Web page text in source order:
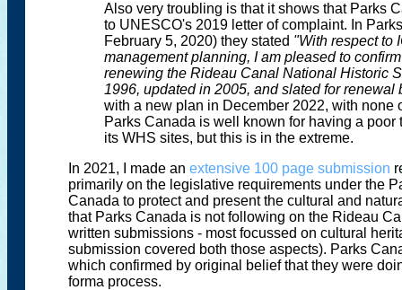
Also very troubling is that it shows that Parks
to UNESCO's 2019 letter of complaint. In
February 5, 2020) they stated "With respect to
management planning, I am pleased to
renewing the Rideau Canal National Historic
1996, updated in 2005, and slated for renewal
with a new plan in December 2022, with none
Parks Canada is well known for having a
its WHS sites, but this is in the extreme.
In 2021, I made an extensive 100 page submission
primarily on the legislative requirements under the
Canada to protect and present the cultural and
that Parks Canada is not following on the Rideau
written submissions - most focussed on cultural
submission covered both those aspects). Parks
which confirmed by original belief that they were
forma process.